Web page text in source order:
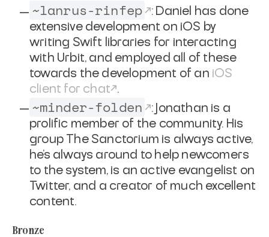
~lanrus-rinfep
: Daniel has done
extensive development on iOS by
writing Swift libraries for interacting
with Urbit, and employed all of these
towards the development of an iOS
client for chat
.
~minder-folden
: Jonathan is a
prolific member of the community. His
group The Sanctorium is always active,
he's always around to help newcomers
to the system, is an active evangelist on
Twitter, and a creator of much excellent
content.
Bronze